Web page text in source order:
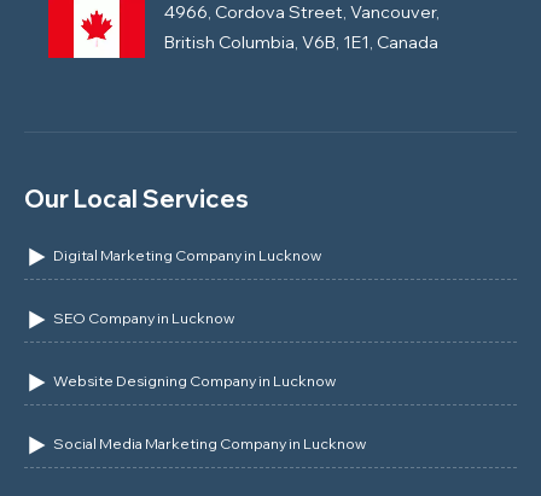
4966, Cordova Street, Vancouver,
British Columbia, V6B, 1E1, Canada
Our Local Services
Digital Marketing Company in Lucknow
SEO Company in Lucknow
Website Designing Company in Lucknow
Social Media Marketing Company in Lucknow